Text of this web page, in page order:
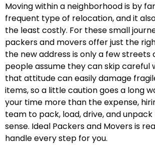
Moving within a neighborhood is by
frequent type of relocation, and it
the least costly. For these small
packers and movers offer just the
the new address is only a few streets
people assume they can skip careful
that attitude can easily damage
items, so a little caution goes a long
your time more than the expense,
team to pack, load, drive, and
sense. Ideal Packers and Movers is
handle every step for you.